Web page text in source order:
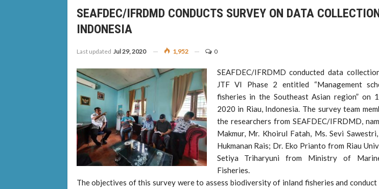
SEAFDEC/IFRDMD CONDUCTS SURVEY ON DATA
INDONESIA
Last updated Jul 29, 2020 1,952 0
SEAFDEC/IFRDMD conducted data
JTF VI Phase 2 entitled “Management
fisheries in the Southeast Asian region” on
2020 in Riau, Indonesia. The survey team
the researchers from SEAFDEC/IFRDMD,
Makmur, Mr. Khoirul Fatah, Ms. Sevi
Hukmanan Rais; Dr. Eko Prianto from Riau
Setiya Triharyuni from Ministry of
Fisheries.
The objectives of this survey were to assess biodiversity of inland fisheries and